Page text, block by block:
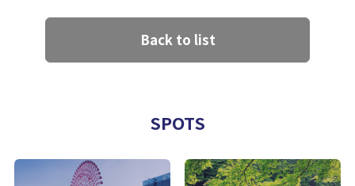
Back to list
SPOTS